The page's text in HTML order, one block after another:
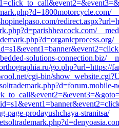
solutions-connection.biz/
go.php?url=https://
cgi-bin/
page-prodayushchaya-stranitsa/